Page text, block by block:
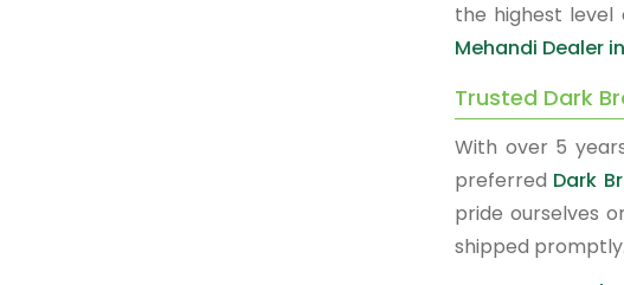
the highest
Mehandi Dealer
Trusted Dark
With over 5
preferred Dark
pride ourselves
shipped promptly.